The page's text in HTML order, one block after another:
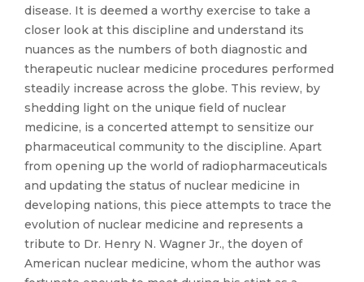
disease. It is deemed a worthy exercise to take a
closer look at this discipline and understand its
nuances as the numbers of both diagnostic and
therapeutic nuclear medicine procedures performed
steadily increase across the globe. This review, by
shedding light on the unique field of nuclear
medicine, is a concerted attempt to sensitize our
pharmaceutical community to the discipline. Apart
from opening up the world of radiopharmaceuticals
and updating the status of nuclear medicine in
developing nations, this piece attempts to trace the
evolution of nuclear medicine and represents a
tribute to Dr. Henry N. Wagner Jr., the doyen of
American nuclear medicine, whom the author was